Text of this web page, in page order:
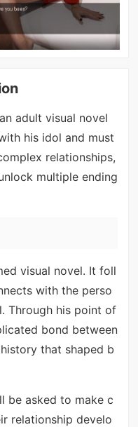
adult visual novel
his idol and must
relationships,
multiple ending
visual novel. It foll
with the perso
Through his point of
bond between
that shaped b
be asked to make c
relationship develo